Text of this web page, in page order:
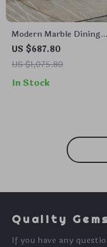
Modern Marble Dining
Table with Wooden
Base
US $687.80
US $1,075.80
In Stock
Quality
If you have any